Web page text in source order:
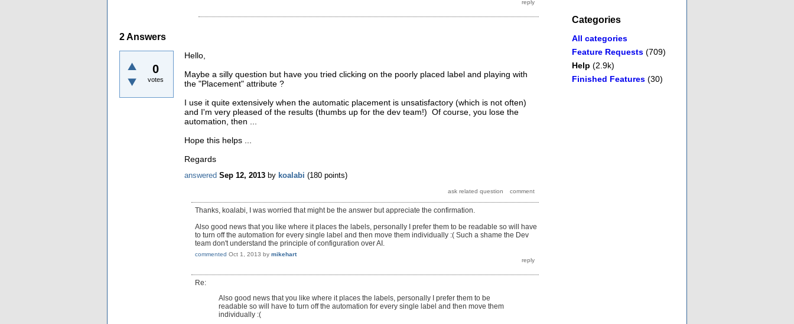
Categories
All categories
Feature Requests (709)
Help (2.9k)
Finished Features (30)
2Answers
0
votes
Hello,
Maybe a silly question but have you tried clicking on the poorly placed label and playing with
the "Placement" attribute ?
I use it quite extensively when the automatic placement is unsatisfactory (which is not often)
and I'm very pleased of the results (thumbs up for the dev team!) Of course, you lose the
automation, then ...
Hope this helps ...
Regards
answered Sep 12, 2013 by koalabi (180 points)
Thanks, koalabi, I was worried that might be the answer but appreciate the confirmation.
Also good news that you like where it places the labels, personally I prefer them to be readable so will have
to turn off the automation for every single label and then move them individually :( Such a shame the Dev
team don't understand the principle of configuration over AI.
commented Oct 1, 2013 by mikehart
Re:
Also good news that you like where it places the labels, personally I prefer them to be
readable so will have to turn off the automation for every single label and then move them
individually :(